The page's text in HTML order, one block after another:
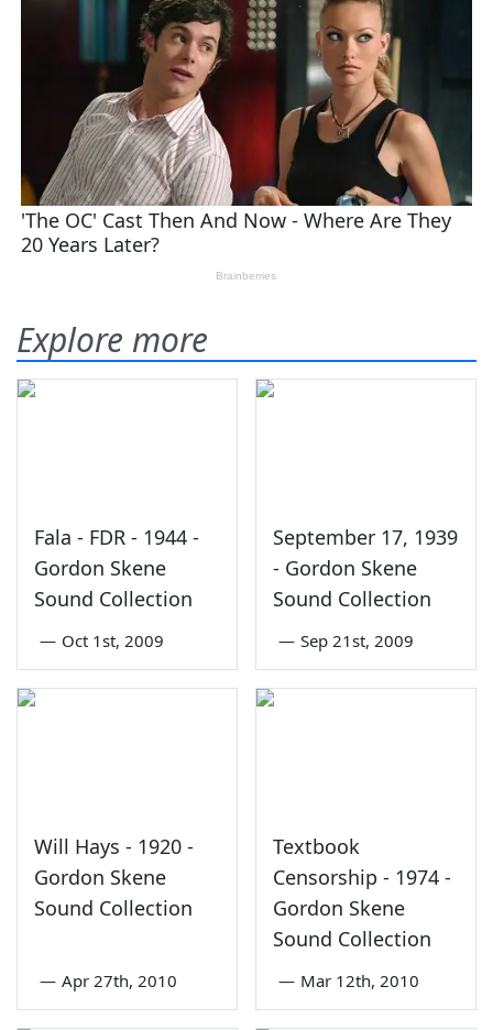
Explore more
Fala - FDR - 1944 -
Gordon Skene
Sound Collection
— Oct 1st, 2009
September 17, 1939
- Gordon Skene
Sound Collection
— Sep 21st, 2009
Will Hays - 1920 -
Gordon Skene
Sound Collection
— Apr 27th, 2010
Textbook
Censorship - 1974 -
Gordon Skene
Sound Collection
— Mar 12th, 2010